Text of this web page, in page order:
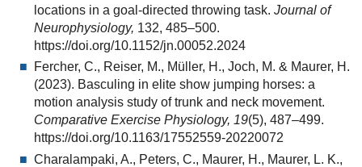
locations in a goal-directed throwing task. Journal of
Neurophysiology, 132, 485–500.
https://doi.org/10.1152/jn.00052.2024
Fercher, C., Reiser, M., Müller, H., Joch, M. & Maurer, H.
(2023). Basculing in elite show jumping horses: a
motion analysis study of trunk and neck movement.
Comparative Exercise Physiology, 19(5), 487–499.
https://doi.org/10.1163/17552559-20220072
Charalampaki, A., Peters, C., Maurer, H., Maurer, L. K.,